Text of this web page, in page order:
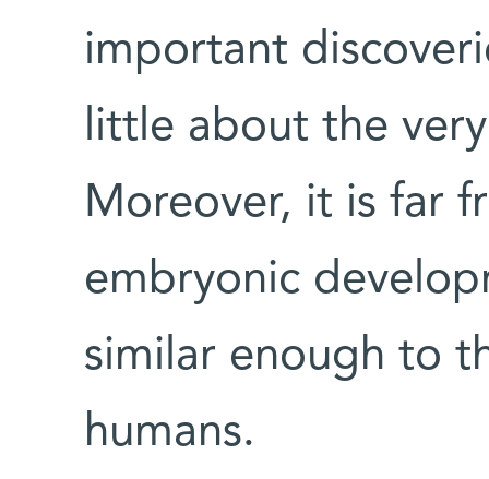
important
little about the
Moreover, it is far
embryonic
similar enough to
humans.